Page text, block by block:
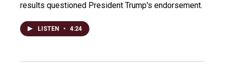
results questioned President Trump's endorsement.
LISTEN • 4:24